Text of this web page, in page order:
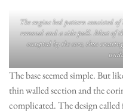
The engine bed pattern consisted
removal and a side pull. Most of
occupied by the core, thus
The base seemed simple. But
thin walled section and the
complicated. The design